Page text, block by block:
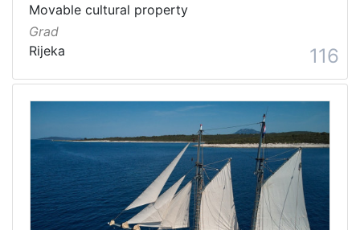
Movable cultural property
Grad
Rijeka
116